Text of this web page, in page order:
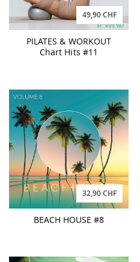
49,90 CHF
PILATES & WORKOUT
Chart Hits #11
32,90 CHF
BEACH HOUSE #8